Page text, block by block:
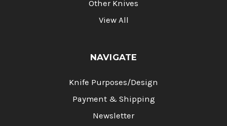
Other Knives
View All
NAVIGATE
Knife Purposes/Design
Payment & Shipping
Newsletter